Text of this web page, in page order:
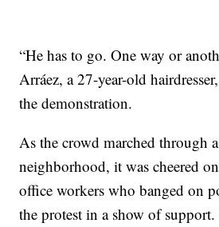
“He has to go. One way or
Arráez, a 27-year-old
the demonstration.
As the crowd marched through
neighborhood, it was cheered
office workers who banged on
the protest in a show of support.